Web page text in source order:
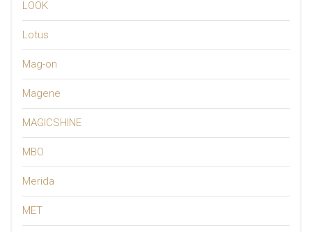
LOOK
Lotus
Mag-on
Magene
MAGICSHINE
MBO
Merida
MET